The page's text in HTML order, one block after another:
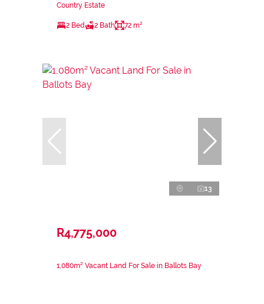
Country Estate
2 Bed 2 Bath 72 m²
13
R4,775,000
1,080m² Vacant Land For Sale in Ballots Bay